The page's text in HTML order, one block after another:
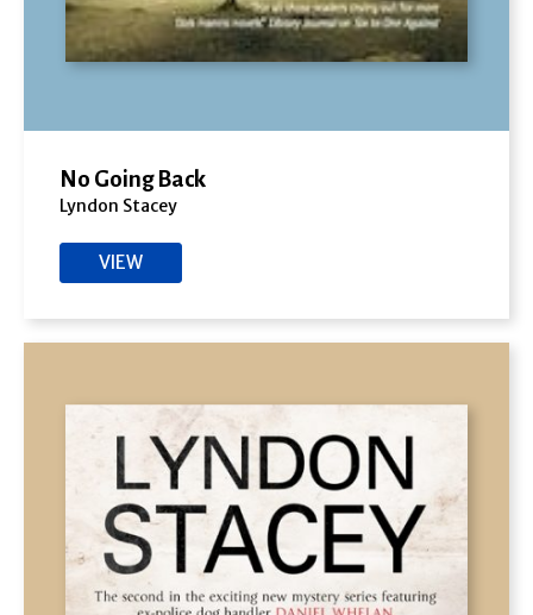
No Going Back
Lyndon Stacey
VIEW